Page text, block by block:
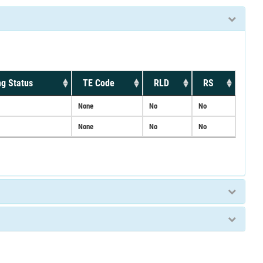
Status TE Code RLD RS
None No No
None No No